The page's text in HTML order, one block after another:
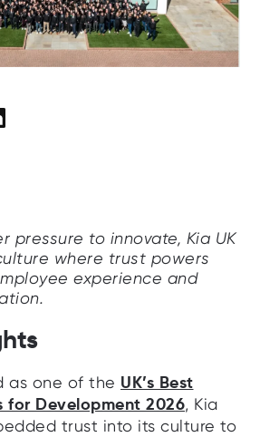
pressure to innovate, Kia UK
where trust powers
experience and
as one of the UK’s Best
for Development 2026, Kia
trust into its culture to